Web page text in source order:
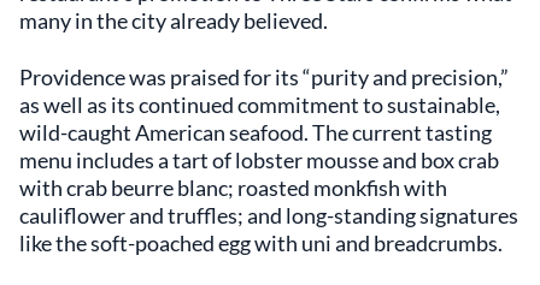
many in the city already believed.
Providence was praised for its “purity and precision,”
as well as its continued commitment to sustainable,
wild-caught American seafood. The current tasting
menu includes a tart of lobster mousse and box crab
with crab beurre blanc; roasted monkfish with
cauliflower and truffles; and long-standing signatures
like the soft-poached egg with uni and breadcrumbs.